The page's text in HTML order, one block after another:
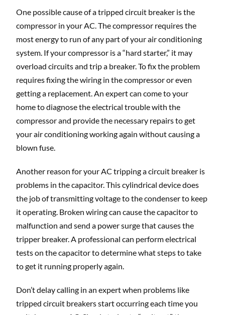
One possible cause of a tripped circuit breaker is the
compressor in your AC. The compressor requires the
most energy to run of any part of your air conditioning
system. If your compressor is a “hard starter,” it may
overload circuits and trip a breaker. To fix the problem
requires fixing the wiring in the compressor or even
getting a replacement. An expert can come to your
home to diagnose the electrical trouble with the
compressor and provide the necessary repairs to get
your air conditioning working again without causing a
blown fuse.
Another reason for your AC tripping a circuit breaker is
problems in the capacitor. This cylindrical device does
the job of transmitting voltage to the condenser to keep
it operating. Broken wiring can cause the capacitor to
malfunction and send a power surge that causes the
tripper breaker. A professional can perform electrical
tests on the capacitor to determine what steps to take
to get it running properly again.
Don’t delay calling in an expert when problems like
tripped circuit breakers start occurring each time you